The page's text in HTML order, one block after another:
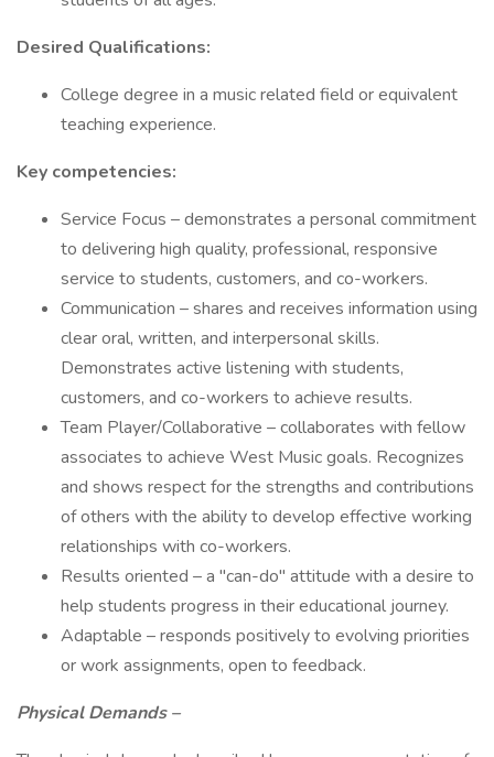
Desired Qualifications:
College degree in a music related field or equivalent
teaching experience.
Key competencies:
Service Focus – demonstrates a personal commitment
to delivering high quality, professional, responsive
service to students, customers, and co-workers.
Communication – shares and receives information using
clear oral, written, and interpersonal skills.
Demonstrates active listening with students,
customers, and co-workers to achieve results.
Team Player/Collaborative – collaborates with fellow
associates to achieve West Music goals. Recognizes
and shows respect for the strengths and contributions
of others with the ability to develop effective working
relationships with co-workers.
Results oriented – a "can-do" attitude with a desire to
help students progress in their educational journey.
Adaptable – responds positively to evolving priorities
or work assignments, open to feedback.
Physical Demands –